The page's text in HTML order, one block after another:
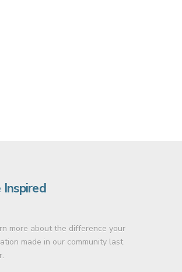
Inspired
more about the difference your
made in our community last